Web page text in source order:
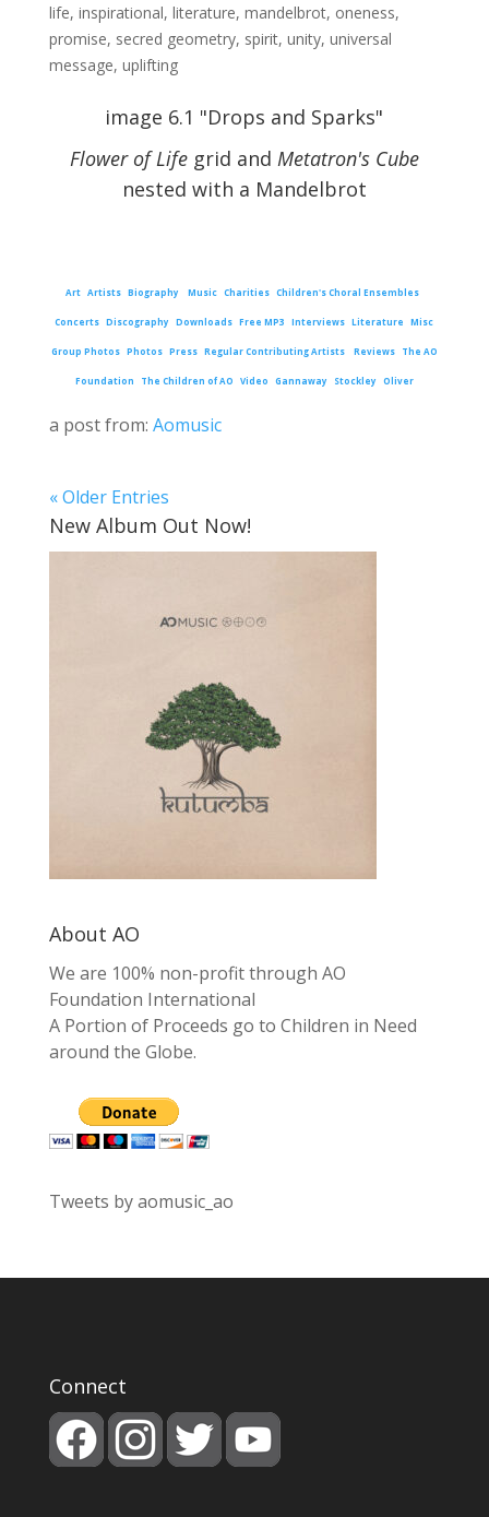
life, inspirational, literature, mandelbrot, oneness,
promise, secred geometry, spirit, unity, universal
message, uplifting
image 6.1 "Drops and Sparks"
Flower of Lifegrid and Metatron's Cube
nested with a Mandelbrot
Art Artists Biography Music Charities Children's Choral Ensembles
Concerts Discography Downloads Free MP3 Interviews Literature Misc
Group Photos Photos Press Regular Contributing Artists Reviews The AO
Foundation The Children of AO Video Gannaway Stockley Oliver
a post from: Aomusic
« Older Entries
New Album Out Now!
About AO
We are 100% non-profit through AO
Foundation International
A Portion of Proceeds go to Children in Need
around the Globe.
Tweets by aomusic_ao
Connect